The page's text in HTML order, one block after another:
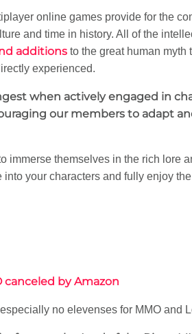
online games provide for the
and time in history. All of the
additions to the great human
experienced.
when actively engaged in
our members to adapt
immerse themselves in the rich lore
into your characters and fully enjoy
canceled by Amazon
no elevenses for MMO and